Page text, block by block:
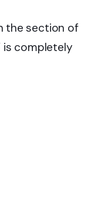
the section of
is completely